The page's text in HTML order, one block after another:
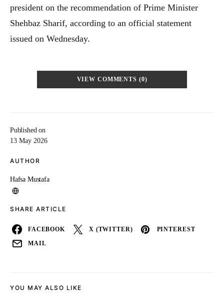
Published on
13 May 2026
AUTHOR
Hafsa Mustafa
SHARE ARTICLE
FACEBOOK X (TWITTER) PINTEREST
MAIL
president on the recommendation of Prime Minister
Shehbaz Sharif, according to an official statement
issued on Wednesday.
VIEW COMMENTS (0)
YOU MAY ALSO LIKE